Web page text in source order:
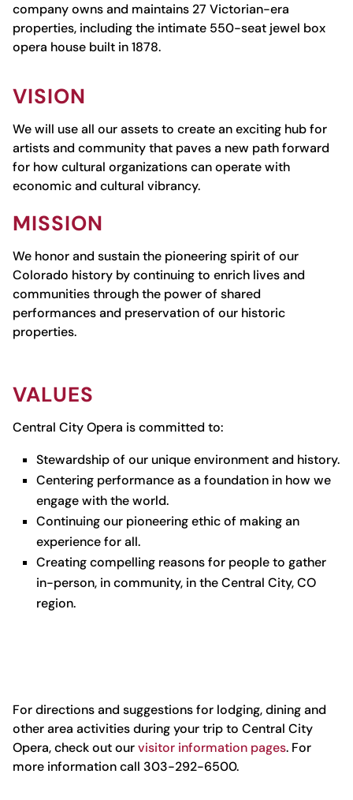
company owns and maintains 27 Victorian-era
properties, including the intimate 550-seat jewel box
opera house built in 1878.
VISION
We will use all our assets to create an exciting hub for
artists and community that paves a new path forward
for how cultural organizations can operate with
economic and cultural vibrancy.
MISSION
We honor and sustain the pioneering spirit of our
Colorado history by continuing to enrich lives and
communities through the power of shared
performances and preservation of our historic
properties.
VALUES
Central City Opera is committed to:
Stewardship of our unique environment and history.
Centering performance as a foundation in how we
engage with the world.
Continuing our pioneering ethic of making an
experience for all.
Creating compelling reasons for people to gather
in-person, in community, in the Central City, CO
region.
For directions and suggestions for lodging, dining and
other area activities during your trip to Central City
Opera, check out ourvisitor information pages. For
more information call 303-292-6500.